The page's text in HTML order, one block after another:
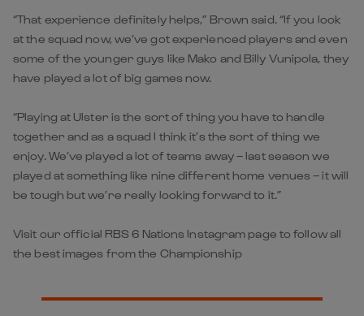
“That experience definitely helps,” Brown said. “If you look
at the squad now, we’ve got experienced players and even
some of the younger guys like Mako and Billy Vunipola, they
have played a lot of big games now.
“Playing at Ulster is the sort of thing you have to handle
together and as a squad I think it’s the sort of thing we
enjoy. We’ve played a lot of teams away – last season we
played at something like nine different home venues – it will
be tough but we’re really looking forward to it.”
Visit our official RBS 6 Nations Instagram page to follow all
the best images from the Championship